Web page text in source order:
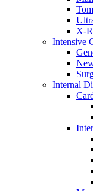
X-
Intensive
Internal